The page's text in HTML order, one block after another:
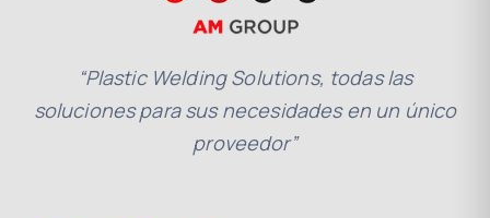
“Plastic Welding Solutions, todas las
soluciones para sus necesidades en un único
proveedor”